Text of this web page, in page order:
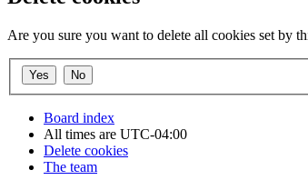
Are you sure you want to delete all cookies set by
Board index
All times are UTC-04:00
Delete cookies
The team